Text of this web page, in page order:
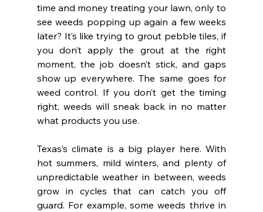
time and money treating your lawn, only to
see weeds popping up again a few weeks
later? It’s like trying to grout pebble tiles, if
you don’t apply the grout at the right
moment, the job doesn’t stick, and gaps
show up everywhere. The same goes for
weed control. If you don’t get the timing
right, weeds will sneak back in no matter
what products you use.
Texas’s climate is a big player here. With
hot summers, mild winters, and plenty of
unpredictable weather in between, weeds
grow in cycles that can catch you off
guard. For example, some weeds thrive in